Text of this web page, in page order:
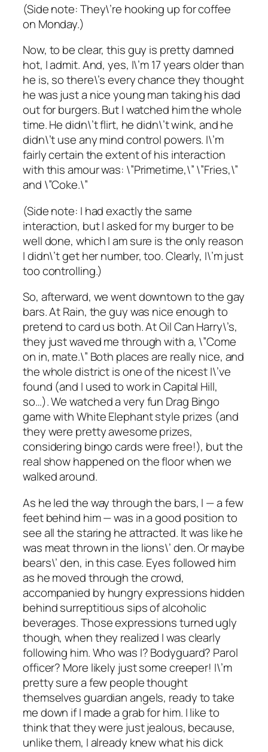
(Side note: They\’re hooking up for coffee
on Monday.)
Now, to be clear, this guy is pretty damned
hot, I admit. And, yes, I\’m 17 years older than
he is, so there\’s every chance they thought
he was just a nice young man taking his dad
out for burgers. But I watched him the whole
time. He didn\’t flirt, he didn\’t wink, and he
didn\’t use any mind control powers. I\’m
fairly certain the extent of his interaction
with this amour was: \”Primetime,\” \”Fries,\”
and \”Coke.\”
(Side note: I had exactly the same
interaction, but I asked for my burger to be
well done, which I am sure is the only reason
I didn\’t get her number, too. Clearly, I\’m just
too controlling.)
So, afterward, we went downtown to the gay
bars. At Rain, the guy was nice enough to
pretend to card us both. At Oil Can Harry\’s,
they just waved me through with a, \”Come
on in, mate.\” Both places are really nice, and
the whole district is one of the nicest I\’ve
found (and I used to work in Capital Hill,
so…). We watched a very fun Drag Bingo
game with White Elephant style prizes (and
they were pretty awesome prizes,
considering bingo cards were free!), but the
real show happened on the floor when we
walked around.
As he led the way through the bars, I — a few
feet behind him — was in a good position to
see all the staring he attracted. It was like he
was meat thrown in the lions\’ den. Or maybe
bears\’ den, in this case. Eyes followed him
as he moved through the crowd,
accompanied by hungry expressions hidden
behind surreptitious sips of alcoholic
beverages. Those expressions turned ugly
though, when they realized I was clearly
following him. Who was I? Bodyguard? Parol
officer? More likely just some creeper! I\’m
pretty sure a few people thought
themselves guardian angels, ready to take
me down if I made a grab for him. I like to
think that they were just jealous, because,
unlike them, I already knew what his dick